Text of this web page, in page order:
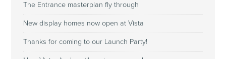
The Entrance masterplan fly through
New display homes now open at Vista
Thanks for coming to our Launch Party!